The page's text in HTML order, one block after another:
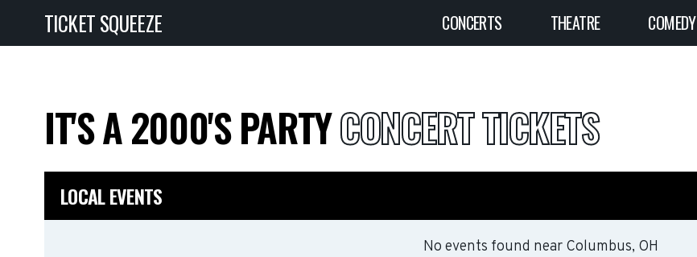
TICKET SQUEEZE CONCERTS THEATRE COMEDY
IT'S A 2000'S PARTYCONCERT TICKETS
LOCAL EVENTS
No events found near Columbus, OH